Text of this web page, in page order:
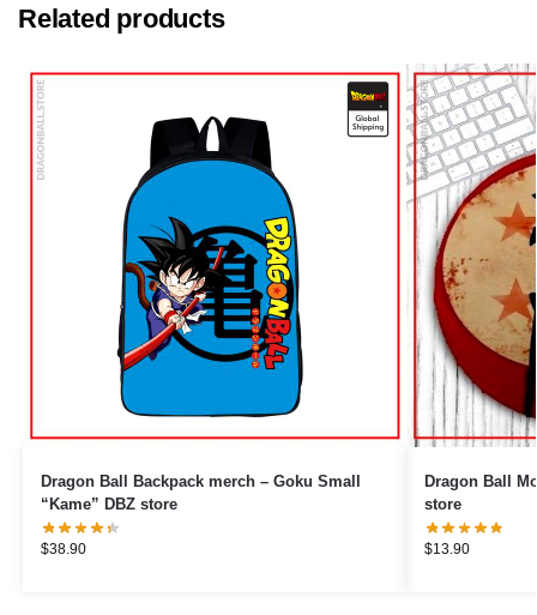
Related products
Dragon Ball Backpack merch – Goku Small
“Kame” DBZ store
$38.90
Dragon Ball Mouse
store
$13.90